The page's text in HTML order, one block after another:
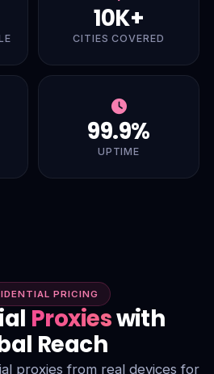
10K+
CITIES COVERED
99.9%
UPTIME
PRICING
Proxieswith
Reach
proxies from real devices for